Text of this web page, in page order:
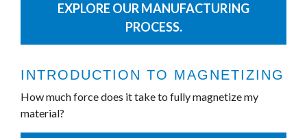
EXPLORE OUR MANUFACTURING
PROCESS.
INTRODUCTION TO MAGNETIZING
How much force does it take to fully magnetize my
material?